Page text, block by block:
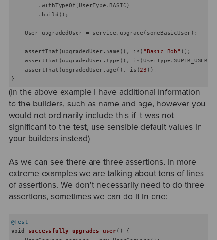
        .withTypeOf(UserType.BASIC)
        .build();
    User upgradedUser = service.upgrade(someBasicUser);
    assertThat(upgradedUser.name(), is(
"Basic Bob" ));
assertThat(upgradedUser.type(),
    assertThat(upgradedUser.age(), is(
23 ));
(in the above example I have additional information
to the builders, such as name and age, however you
would not ordinarily include this if it was not
significant to the test, use sensible default values in
your builders instead)
As we can see there are three assertions, in more
extreme examples we are talking about tens of lines
of assertions. We don't necessarily need to do three
assertions, sometimes we can do it in one:
@Test
void
successfully_upgrades_user()
{